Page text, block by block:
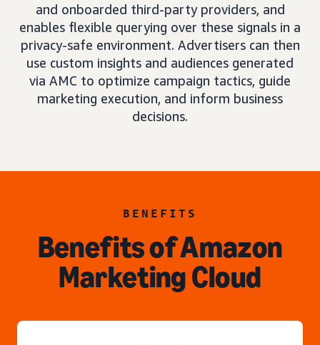
and onboarded third-party providers, and
enables flexible querying over these signals in a
privacy-safe environment. Advertisers can then
use custom insights and audiences generated
via AMC to optimize campaign tactics, guide
marketing execution, and inform business
decisions.
BENEFITS
Benefits of Amazon
Marketing Cloud